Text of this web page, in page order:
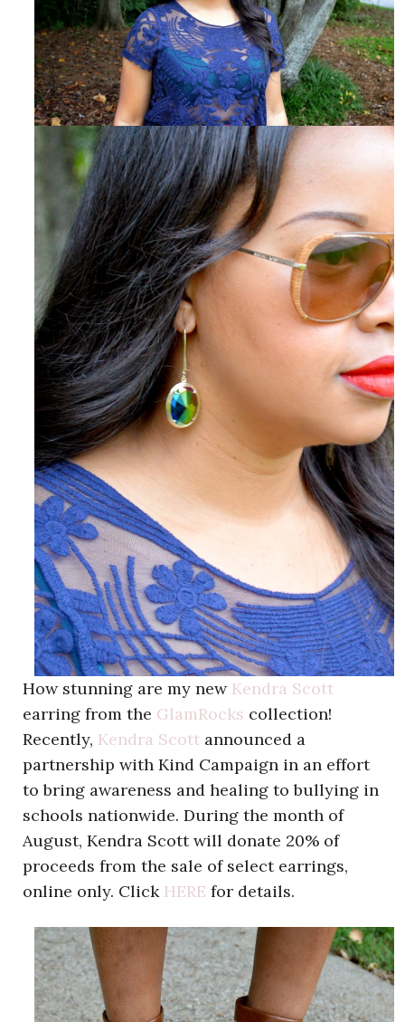
How stunning are my new Kendra Scott
earring from the GlamRocks collection!
Recently, Kendra Scott announced a
partnership with Kind Campaign in an effort
to bring awareness and healing to bullying in
schools nationwide. During the month of
August, Kendra Scott will donate 20% of
proceeds from the sale of select earrings,
online only. Click HERE for details.